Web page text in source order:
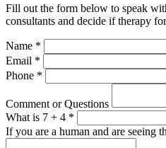
Fill out the form below to speak
consultants and decide if therapy
Name *
Email *
Phone *
Comment or Questions
What is 7 + 4 *
If you are a human and are seeing